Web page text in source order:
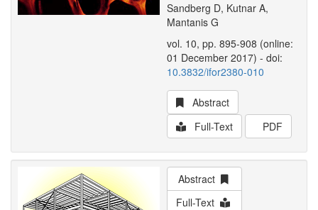
Sandberg D, Kutnar A,
Mantanis G
vol. 10, pp. 895-908 (online:
01 December 2017) - doi:
10.3832/ifor2380-010
Abstract
Full-Text
PDF
Abstract
Full-Text